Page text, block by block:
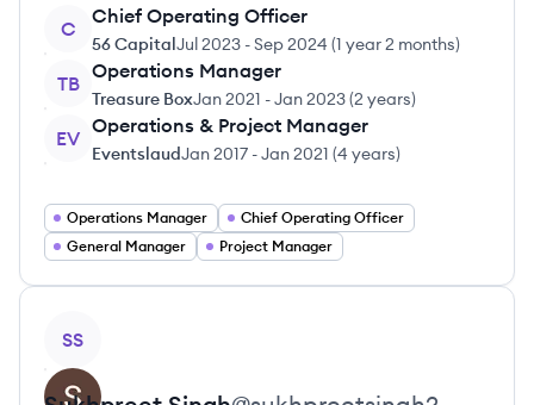
C
Chief Operating Officer
56 CapitalJul 2023 -Sep 2024 (1 year 2 months)
TB
Operations Manager
Treasure BoxJan 2021 -Jan 2023(2 years)
EV
Operations & Project Manager
EventslaudJan 2017 -Jan 2021 (4 years)
Operations Manager
Chief Operating Officer
General Manager
Project Manager
SS